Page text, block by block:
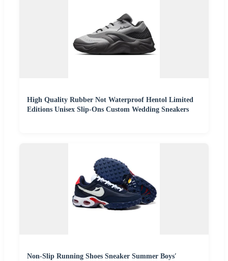
High Quality Rubber Not Waterproof Hentol Limited
Editions Unisex Slip-Ons Custom Wedding Sneakers
Non-Slip Running Shoes Sneaker Summer Boys′